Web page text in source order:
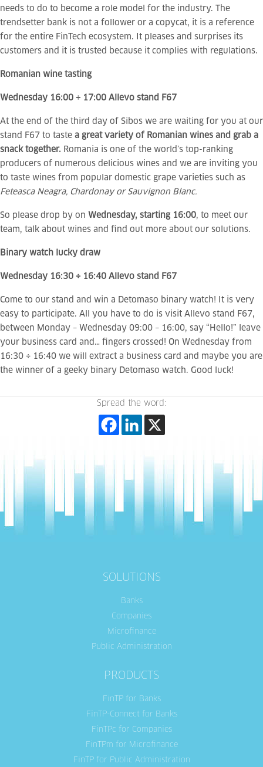
needs to do to become a role model for the industry. The
trendsetter bank is not a follower or a copycat, it is a reference
for the entire FinTech ecosystem. It pleases and surprises its
customers and it is trusted because it complies with regulations.
Romanian wine tasting
Wednesday 16:00 ÷ 17:00 Allevo stand F67
At the end of the third day of Sibos we are waiting for you at our
stand F67 to taste a great variety of Romanian wines and grab a
snack together. Romania is one of the world’s top-ranking
producers of numerous delicious wines and we are inviting you
to taste wines from popular domestic grape varieties such as
Feteasca Neagra, Chardonay or Sauvignon Blanc.
So please drop by on Wednesday, starting 16:00, to meet our
team, talk about wines and find out more about our solutions.
Binary watch lucky draw
Wednesday 16:30 ÷ 16:40 Allevo stand F67
Come to our stand and win a Detomaso binary watch! It is very
easy to participate. All you have to do is visit Allevo stand F67,
between Monday – Wednesday 09:00 – 16:00, say “Hello!” leave
your business card and… fingers crossed! On Wednesday from
16:30 ÷ 16:40 we will extract a business card and maybe you are
the winner of a geeky binary Detomaso watch. Good luck!
Spread the word:
SOLUTIONS
Banks
Companies
Microfinance
Public Administration
PRODUCTS
FinTP for Banks
FinTP-Connect for Banks
FinTPc for Companies
FinTPm for Microfinance
FinTP for Public Administration